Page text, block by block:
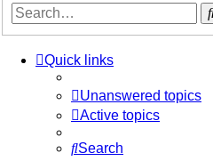
Quick links
Unanswered topics
Active topics
Search